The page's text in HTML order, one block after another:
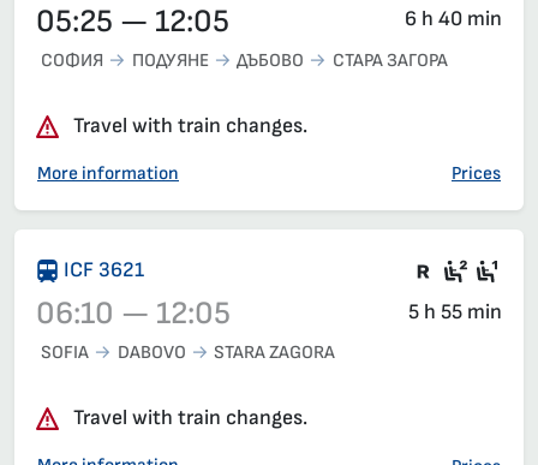
05:25 — 12:05 6 h 40 min
СОФИЯ ПОДУЯНЕ ДЪБОВО СТАРА ЗАГОРА
Travel with train changes.
More information Prices
ICF 3621 There
06:10 — 12:05 5 h 55 min
SOFIA DABOVO STARA ZAGORA
Travel with train changes.